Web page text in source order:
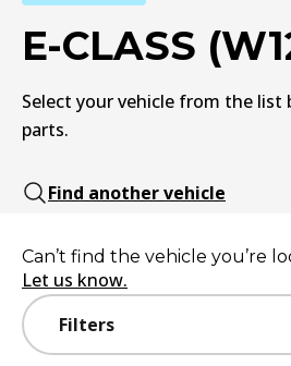
E-CLASS
Select your vehicle from the list
parts.
Find another vehicle
Filters
Can’t find the vehicle you’re
Let us know.